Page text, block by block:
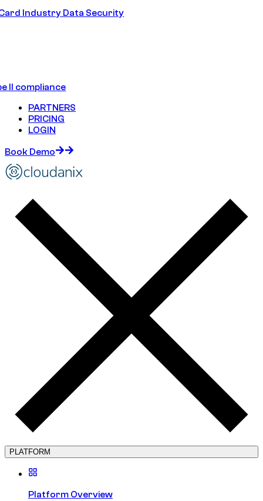
Industry Data Security
II compliance
PARTNERS
PRICING
LOGIN
Book Demo
PLATFORM
Platform Overview